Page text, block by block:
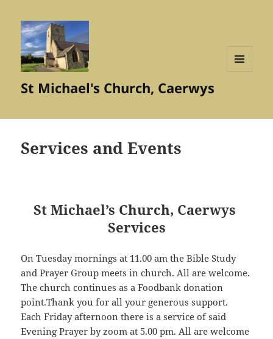
St Michael's Church, Caerwys
Services and Events
St Michael’s Church, Caerwys
Services
On Tuesday mornings at 11.00 am the Bible Study
and Prayer Group meets in church. All are welcome.
The church continues as a Foodbank donation
point.Thank you for all your generous support.
Each Friday afternoon there is a service of said
Evening Prayer by zoom at 5.00 pm. All are welcome